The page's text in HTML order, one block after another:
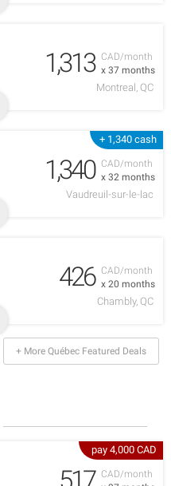
CAD/month
x 37 months
1,313
Montreal, QC
+ 1,340 cash
CAD/month
x 32 months
1,340
Vaudreuil-sur-le-lac
CAD/month
x 20 months
426
Chambly, QC
+ More Québec Featured Deals
pay 4,000 CAD
CAD/month